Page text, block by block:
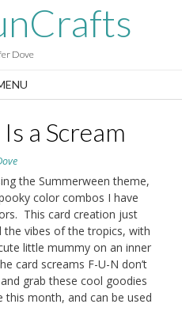
Dove
a Scream
the Summerween theme,
color combos I have
This card creation just
vibes of the tropics, with
little mummy on an inner
card screams F-U-N don’t
grab these cool goodies
this month, and can be used